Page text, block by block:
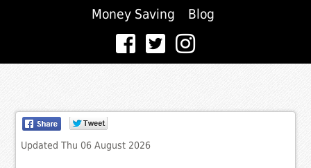
Money Saving
Blog
Updated Thu 06 August 2026